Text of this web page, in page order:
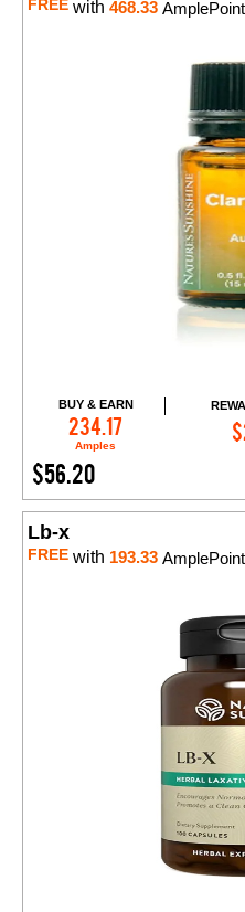
FREE with 468.33
BUY & EARN
234.17
Amples
$56.20
Lb-x
FREE with 193.33